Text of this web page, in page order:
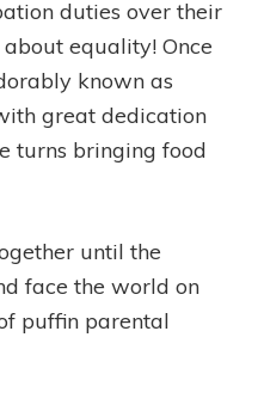
duties over their
equality! Once
known as
great dedication
turns bringing food
until the
face the world on
puffin parental